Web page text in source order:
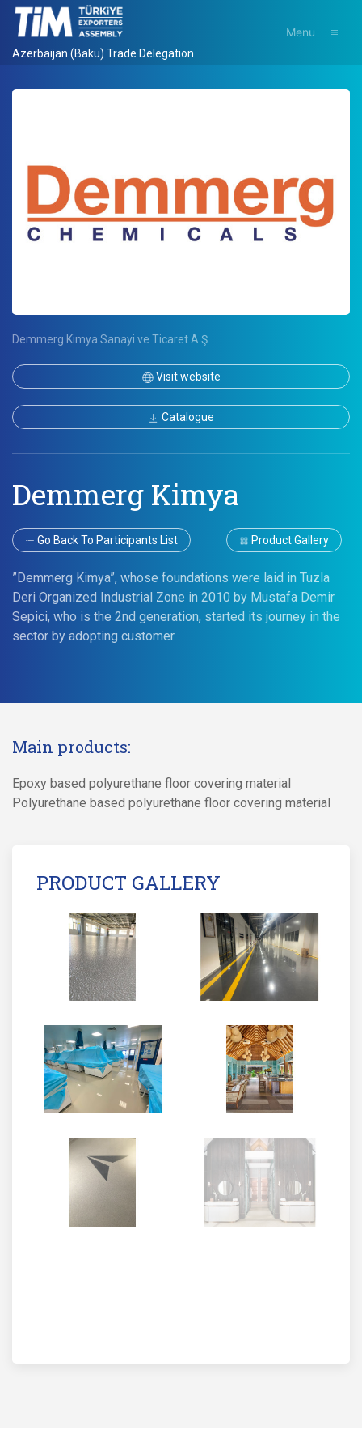
Azerbaijan (Baku) Trade Delegation
Menu
Demmerg Kimya Sanayi ve Ticaret A.Ş.
Visit website
Catalogue
Demmerg Kimya
Go Back To Participants List Product Gallery
”Demmerg Kimya”, whose foundations were laid in Tuzla
Deri Organized Industrial Zone in 2010 by Mustafa Demir
Sepici, who is the 2nd generation, started its journey in the
sector by adopting customer.
Main products:
Epoxy based polyurethane floor covering material
Polyurethane based polyurethane floor covering material
PRODUCT GALLERY